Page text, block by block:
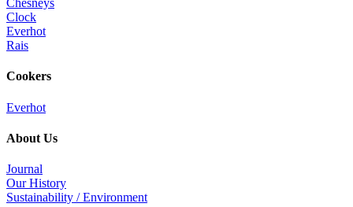
Chesneys
Clock
Everhot
Rais
Cookers
Everhot
About Us
Journal
Our History
Sustainability / Environment